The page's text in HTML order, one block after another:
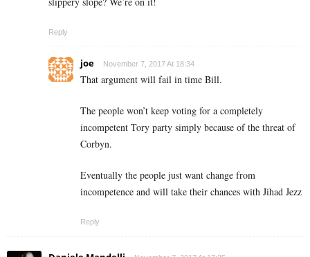
Reply
joe November 7, 2017 At 18:34
That argument will fail in time Bill.
The people won’t keep voting for a completely
incompetent Tory party simply because of the threat of
Corbyn.
Eventually the people just want change from
incompetence and will take their chances with Jihad Jezz
Reply